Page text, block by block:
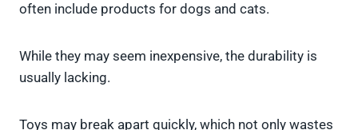
often include products for dogs and cats.
While they may seem inexpensive, the durability is
usually lacking.
Toys may break apart quickly, which not only wastes